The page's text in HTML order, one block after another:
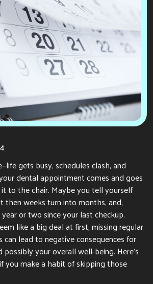
gets busy, schedules clash, and
dental appointment comes and goes
to the chair. Maybe you tell yourself
then weeks turn into months,and,
or two since your last checkup.
like a big deal at first, missing regular
can lead to negative consequences for
your overall well-being. Here’s
you make a habit of skipping those